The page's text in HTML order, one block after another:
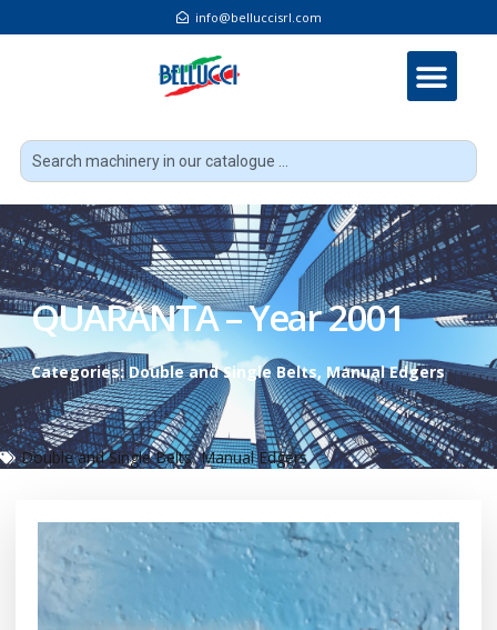
info@belluccisrl.com
QUARANTA – Year 2001
Categories:Double and Single Belts, Manual Edgers
Double and Single Belts,Manual Edgers